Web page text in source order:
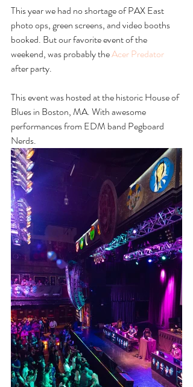
This year we had no shortage of PAX East
photo ops, green screens, and video booths
booked. But our favorite event of the
weekend, was probably the Acer Predator
after party.
This event was hosted at the historic House of
Blues in Boston, MA. With awesome
performances from EDM band Pegboard
Nerds.